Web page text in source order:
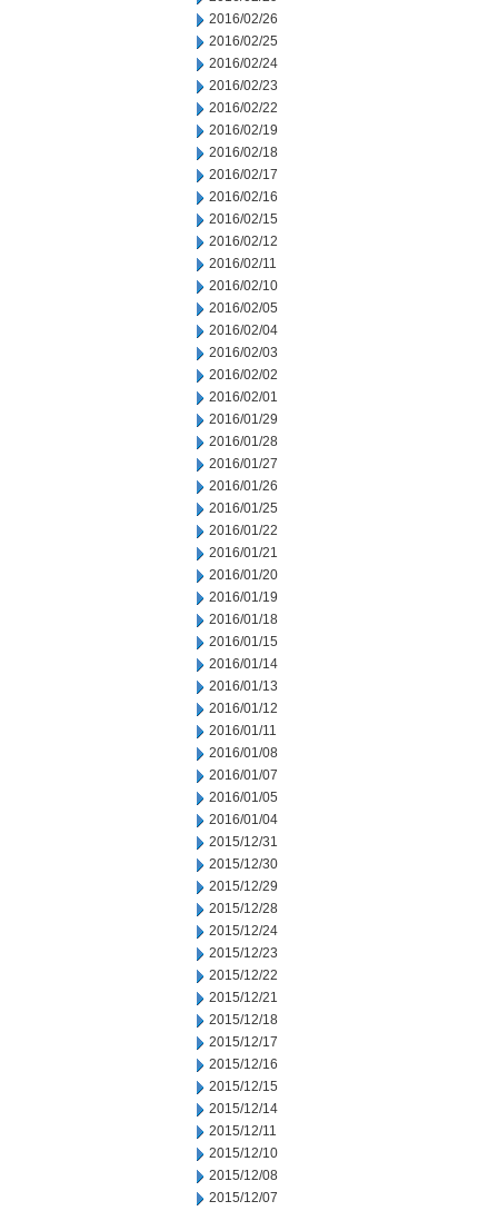
2016/02/26
2016/02/25
2016/02/24
2016/02/23
2016/02/22
2016/02/19
2016/02/18
2016/02/17
2016/02/16
2016/02/15
2016/02/12
2016/02/11
2016/02/10
2016/02/05
2016/02/04
2016/02/03
2016/02/02
2016/02/01
2016/01/29
2016/01/28
2016/01/27
2016/01/26
2016/01/25
2016/01/22
2016/01/21
2016/01/20
2016/01/19
2016/01/18
2016/01/15
2016/01/14
2016/01/13
2016/01/12
2016/01/11
2016/01/08
2016/01/07
2016/01/05
2016/01/04
2015/12/31
2015/12/30
2015/12/29
2015/12/28
2015/12/24
2015/12/23
2015/12/22
2015/12/21
2015/12/18
2015/12/17
2015/12/16
2015/12/15
2015/12/14
2015/12/11
2015/12/10
2015/12/08
2015/12/07